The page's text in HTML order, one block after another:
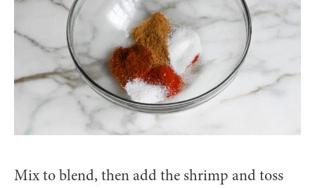
Mix to blend, then add the shrimp and toss